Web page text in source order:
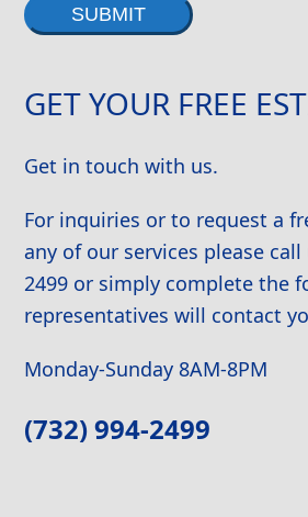
GET YOUR FREE
Get in touch with us.
For inquiries or to request a
any of our services please call
2499 or simply complete the
representatives will contact
Monday-Sunday 8AM-8PM
(732) 994-2499